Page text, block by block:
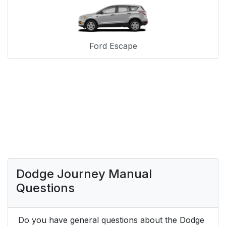
Ford Escape
Dodge Journey Manual
Questions
Do you have general questions about the Dodge